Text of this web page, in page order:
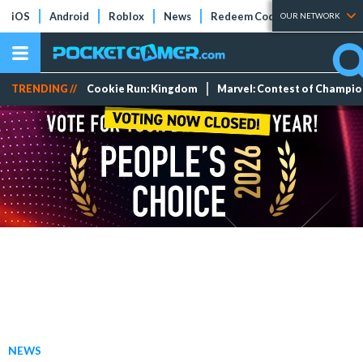
iOS Android Roblox News Redeem Codes Tier Lists
OUR NETWORK
TRENDING // Cookie Run: Kingdom Marvel: Contest of
NEWS